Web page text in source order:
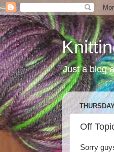
Just a blog
Off
Sorry